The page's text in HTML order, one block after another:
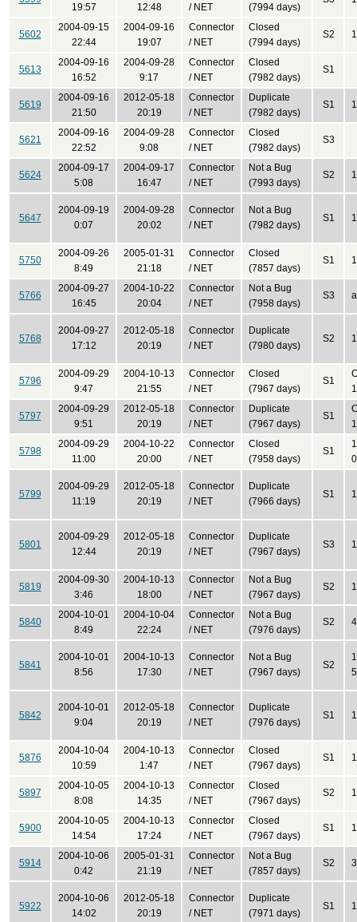
19:57 12:48 / NET (7994 days)
5602
2004-09-15
22:44
2004-09-16
19:07
Connector
/ NET
Closed
(7994 days)
S2
5613
2004-09-16
16:52
2004-09-28
9:17
Connector
/ NET
Closed
(7982 days)
S1
5619
2004-09-16
21:50
2012-05-18
20:19
Connector
/ NET
Duplicate
(7982 days)
S1
5621
2004-09-16
22:52
2004-09-28
9:08
Connector
/ NET
Closed
(7982 days)
S3
5624
2004-09-17
5:08
2004-09-17
16:47
Connector
/ NET
Not a Bug
(7993 days)
S2
5647
2004-09-19
0:07
2004-09-28
20:02
Connector
/ NET
Not a Bug
(7982 days)
S1
5750
2004-09-26
8:49
2005-01-31
21:18
Connector
/ NET
Closed
(7857 days)
S1
5766
2004-09-27
16:45
2004-10-22
20:04
Connector
/ NET
Not a Bug
(7958 days)
S3
5768
2004-09-27
17:12
2012-05-18
20:19
Connector
/ NET
Duplicate
(7980 days)
S2
5796
2004-09-29
9:47
2004-10-13
21:55
Connector
/ NET
Closed
(7967 days)
S1
5797
2004-09-29
9:51
2012-05-18
20:19
Connector
/ NET
Duplicate
(7967 days)
S1
5798
2004-09-29
11:00
2004-10-22
20:00
Connector
/ NET
Closed
(7958 days)
S1
5799
2004-09-29
11:19
2012-05-18
20:19
Connector
/ NET
Duplicate
(7966 days)
S1
5801
2004-09-29
12:44
2012-05-18
20:19
Connector
/ NET
Duplicate
(7967 days)
S3
5819
2004-09-30
3:46
2004-10-13
18:00
Connector
/ NET
Not a Bug
(7967 days)
S2
5840
2004-10-01
8:49
2004-10-04
22:24
Connector
/ NET
Not a Bug
(7976 days)
S2
5841
2004-10-01
8:56
2004-10-13
17:30
Connector
/ NET
Not a Bug
(7967 days)
S2
5842
2004-10-01
9:04
2012-05-18
20:19
Connector
/ NET
Duplicate
(7976 days)
S1
5876
2004-10-04
10:59
2004-10-13
1:47
Connector
/ NET
Closed
(7967 days)
S1
5897
2004-10-05
8:08
2004-10-13
14:35
Connector
/ NET
Closed
(7967 days)
S2
5900
2004-10-05
14:54
2004-10-13
17:24
Connector
/ NET
Closed
(7967 days)
S1
5914
2004-10-06
0:42
2005-01-31
21:19
Connector
/ NET
Not a Bug
(7857 days)
S2
5922
2004-10-06
14:02
2012-05-18
20:19
Connector
/ NET
Duplicate
(7971 days)
S1